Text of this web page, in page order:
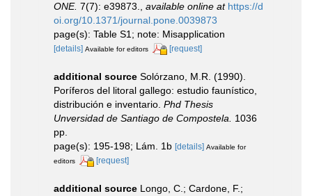
ONE. 7(7): e39873., available online at https://d
oi.org/10.1371/journal.pone.0039873
page(s): Table S1; note: Misapplication
[details] Available for editors [request]
additional source Solórzano, M.R. (1990).
Poríferos del litoral gallego: estudio faunístico,
distribución e inventario. Phd Thesis
Unversidad de Santiago de Compostela.
1036
pp.
page(s): 195-198; Lám. 1b [details] Available for
editors
[request]
additional source Longo, C.; Cardone, F.;